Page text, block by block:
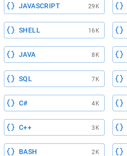
JAVASCRIPT 29K
SHELL 16K
JAVA 8K
SQL 7K
C# 4K
C++ 3K
BASH 2K